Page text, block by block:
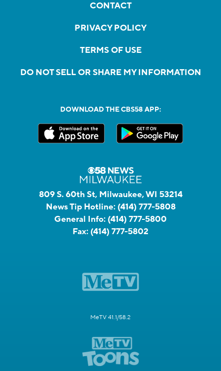
CONTACT
PRIVACY POLICY
TERMS OF USE
DO NOT SELL OR SHARE MY INFORMATION
DOWNLOAD THE CBS58 APP:
809 S. 60th St, Milwaukee, WI 53214
News Tip Hotline: (414) 777-5808
General Info: (414) 777-5800
Fax: (414) 777-5802
MeTV 41.1/58.2